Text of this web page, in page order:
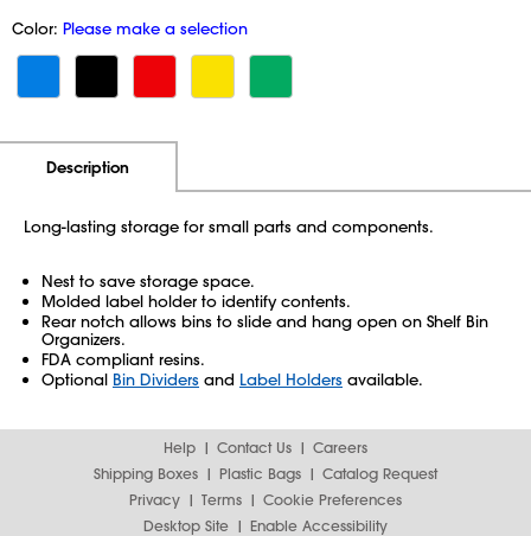
Color: Please make a selection
Description
Long-lasting storage for small parts and components.
Nest to save storage space.
Molded label holder to identify contents.
Rear notch allows bins to slide and hang open on Shelf Bin
Organizers.
FDA compliant resins.
Optional Bin Dividers and Label Holders available.
Help Contact Us
Careers
Shipping Boxes
Plastic Bags
Catalog Request
Privacy
Terms
Cookie Preferences
Desktop Site
Enable Accessibility